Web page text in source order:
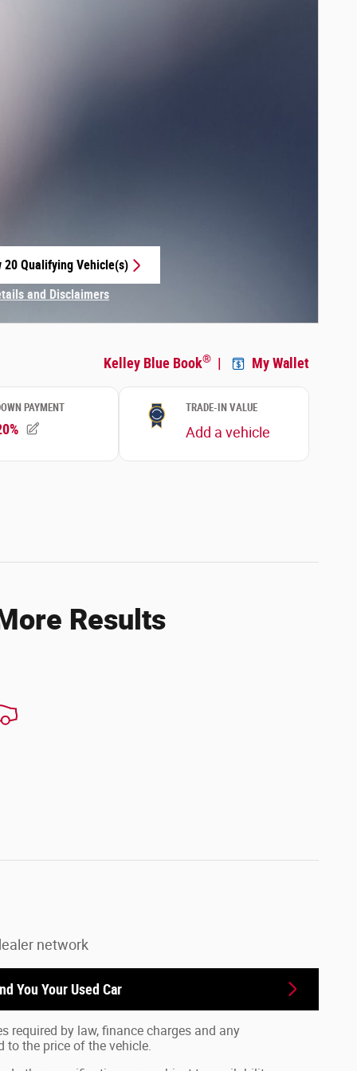
20 Qualifying Vehicle(s)
and Disclaimers
Results
network
You Your Used Car
required by law, finance charges and any
to the price of the vehicle.